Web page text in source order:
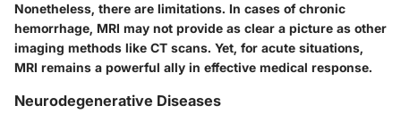
Nonetheless, there are limitations. In cases of chronic
hemorrhage, MRI may not provide as clear a picture as other
imaging methods like CT scans. Yet, for acute situations,
MRI remains a powerful ally in effective medical response.
Neurodegenerative Diseases